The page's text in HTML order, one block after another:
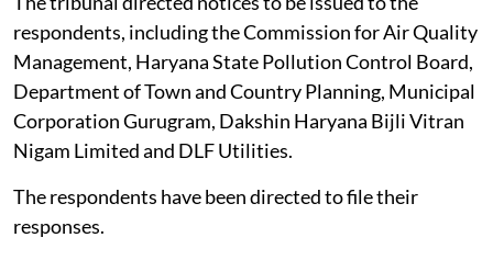
across various blocks of DLF Phase-I, Gurgaon,
Haryana.
The applicant alleged that the generator sets were
violating environmental norms and causing air
pollution. Counsel for the applicant submitted that a
similar matter concerning Malibu Town was already
pending before the tribunal.